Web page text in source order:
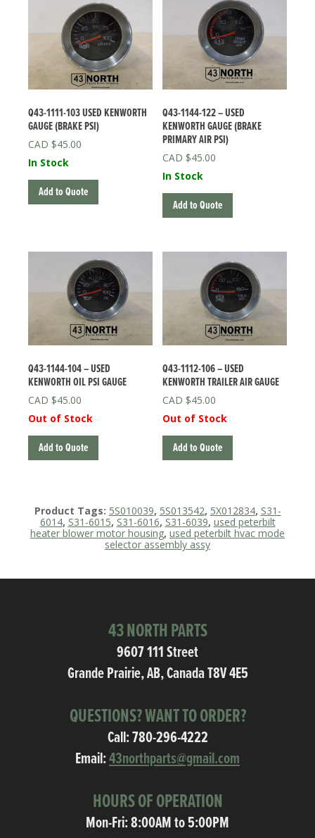
Q43-1111-103 USED KENWORTH
GAUGE (BRAKE PSI)
$45.00
In Stock
Add to Quote
Q43-1144-122 – USED
KENWORTH GAUGE (BRAKE
PRIMARY AIR PSI)
$45.00
In Stock
Add to Quote
Q43-1144-104 – USED
KENWORTH OIL PSI GAUGE
$45.00
Out of Stock
Add to Quote
Q43-1112-106 – USED
KENWORTH TRAILER AIR GAUGE
$45.00
Out of Stock
Add to Quote
Product Tags: 5S010039, 5S013542, 5X012834, S31-
6014, S31-6015, S31-6016, S31-6039, used peterbilt
heater blower motor housing, used peterbilt hvac mode
selector assembly assy
43 NORTH PARTS
9607 111 Street
Grande Prairie, AB, Canada T8V 4E5
QUESTIONS? WANT TO ORDER?
Call:780-296-4222
Email:43northparts@gmail.com
HOURS OF OPERATION
Mon-Fri: 8:00AM to 5:00PM